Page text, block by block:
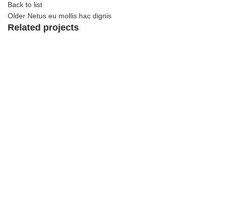
Back to list
Older Netus eu mollis hac dignis
Related projects